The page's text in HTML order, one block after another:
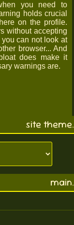
site theme.
main.
you need to
holds crucial
on the profile.
without accepting
can not look at
browser... And
does make it
warnings are.